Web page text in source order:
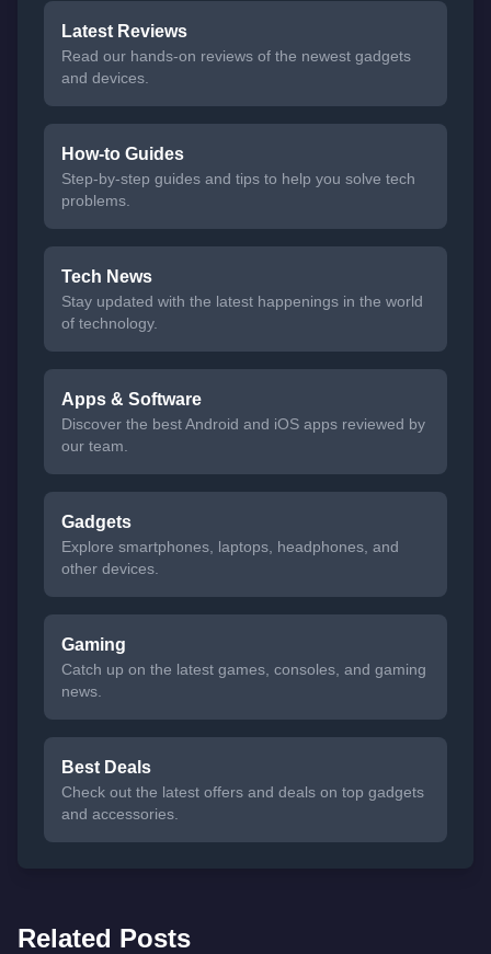
Latest Reviews
Read our hands-on reviews of the newest gadgets
and devices.
How-to Guides
Step-by-step guides and tips to help you solve tech
problems.
Tech News
Stay updated with the latest happenings in the world
of technology.
Apps & Software
Discover the best Android and iOS apps reviewed by
our team.
Gadgets
Explore smartphones, laptops, headphones, and
other devices.
Gaming
Catch up on the latest games, consoles, and gaming
news.
Best Deals
Check out the latest offers and deals on top gadgets
and accessories.
Related Posts